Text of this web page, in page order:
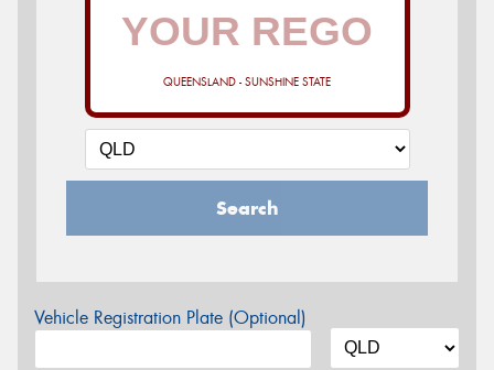
QUEENSLAND - SUNSHINE STATE
Search
Vehicle Registration Plate (Optional)